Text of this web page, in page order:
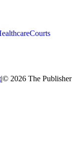
Courts
|© 2026 The Publisher